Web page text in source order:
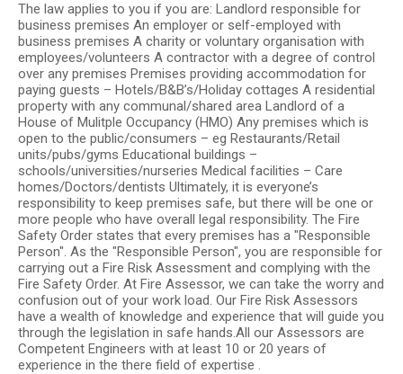
The law applies to you if you are: Landlord responsible for
business premises An employer or self-employed with
business premises A charity or voluntary organisation with
employees/volunteers A contractor with a degree of control
over any premises Premises providing accommodation for
paying guests – Hotels/B&B’s/Holiday cottages A residential
property with any communal/shared area Landlord of a
House of Mulitple Occupancy (HMO) Any premises which is
open to the public/consumers – eg Restaurants/Retail
units/pubs/gyms Educational buildings –
schools/universities/nurseries Medical facilities – Care
homes/Doctors/dentists Ultimately, it is everyone’s
responsibility to keep premises safe, but there will be one or
more people who have overall legal responsibility. The Fire
Safety Order states that every premises has a "Responsible
Person". As the "Responsible Person", you are responsible for
carrying out a Fire Risk Assessment and complying with the
Fire Safety Order. At Fire Assessor, we can take the worry and
confusion out of your work load. Our Fire Risk Assessors
have a wealth of knowledge and experience that will guide you
through the legislation in safe hands.All our Assessors are
Competent Engineers with at least 10 or 20 years of
experience in the there field of expertise .